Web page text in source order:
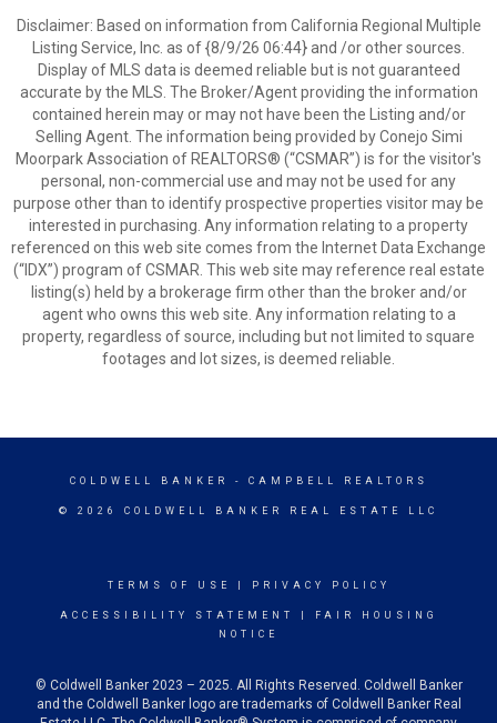
Disclaimer: Based on information from California Regional Multiple
Listing Service, Inc. as of {8/9/26 06:44} and /or other sources.
Display of MLS data is deemed reliable but is not guaranteed
accurate by the MLS. The Broker/Agent providing the information
contained herein may or may not have been the Listing and/or
Selling Agent. The information being provided by Conejo Simi
Moorpark Association of REALTORS® (“CSMAR”) is for the visitor's
personal, non-commercial use and may not be used for any
purpose other than to identify prospective properties visitor may be
interested in purchasing. Any information relating to a property
referenced on this web site comes from the Internet Data Exchange
(“IDX”) program of CSMAR. This web site may reference real estate
listing(s) held by a brokerage firm other than the broker and/or
agent who owns this web site. Any information relating to a
property, regardless of source, including but not limited to square
footages and lot sizes, is deemed reliable.
COLDWELL BANKER - CAMPBELL REALTORS
© 2026 COLDWELL BANKER REAL ESTATE LLC
TERMS OF USE PRIVACY POLICY
ACCESSIBILITY STATEMENT
FAIR HOUSING
NOTICE
© Coldwell Banker 2023 – 2025. All Rights Reserved. Coldwell Banker
and the Coldwell Banker logo are trademarks of Coldwell Banker Real